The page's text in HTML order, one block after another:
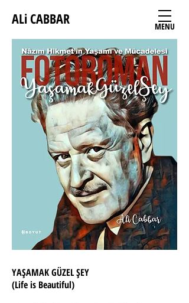
ALi CABBAR MENU
YAŞAMAK GÜZEL ŞEY
(Life is Beautiful)